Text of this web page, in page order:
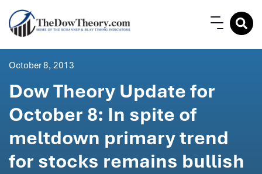
October 8, 2013
Dow Theory Update for
October 8: In spite of
meltdown primary trend
for stocks remains bullish